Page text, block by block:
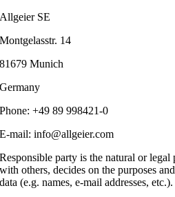
Allgeier SE
Montgelasstr. 14
81679 Munich
Germany
Phone: +49 89 998421-0
E-mail: info@allgeier.com
Responsible party is the natural or
with others, decides on the purposes
data (e.g. names, e-mail addresses, etc.).